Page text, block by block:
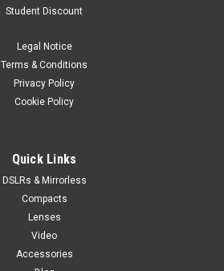
Student Discount
Legal Notice
Terms & Conditions
Privacy Policy
Cookie Policy
Quick Links
DSLRs & Mirrorless
Compacts
Lenses
Video
Accessories